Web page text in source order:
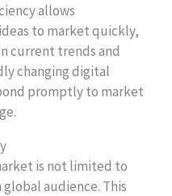
allows
to market quickly,
current trends and
changing digital
promptly to market
is not limited to
global audience. This